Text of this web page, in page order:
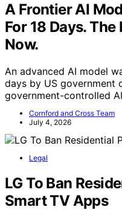
A Frontier AI
For 18 Days.
Now.
An advanced AI model
days by US government
government-controlled
Cornford and Cross Team
July 4, 2026
Legal
LG To Ban
Smart TV Apps